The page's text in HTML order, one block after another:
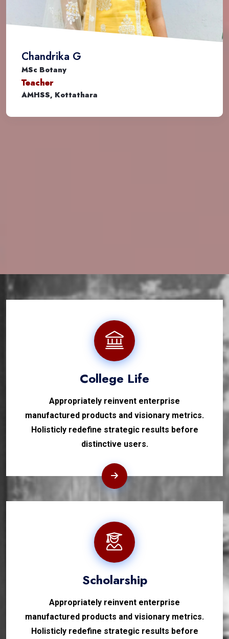
Chandrika G
MSc Botany
Teacher
AMHSS, Kottathara
College Life
Appropriately reinvent enterprise
manufactured products and visionary metrics.
Holisticly redefine strategic results before
distinctive users.
Scholarship
Appropriately reinvent enterprise
manufactured products and visionary metrics.
Holisticly redefine strategic results before